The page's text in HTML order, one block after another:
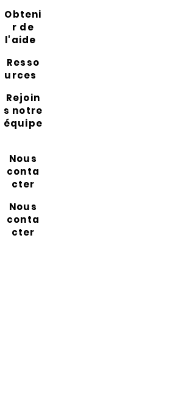
Obteni
r de
l'aide
Resso
urces
Rejoin
s notre
équipe
Nous
conta
cter
Nous
conta
cter